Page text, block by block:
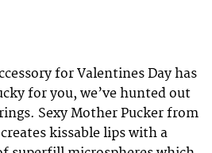
for Valentines Day has
for you, we’ve hunted out
Sexy Mother Pucker from
kissable lips with a